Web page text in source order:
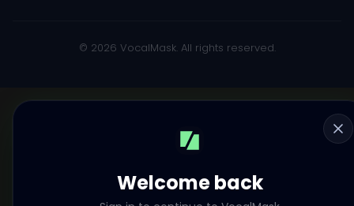
© 2026 VocalMask. All rights reserved.
Welcome back